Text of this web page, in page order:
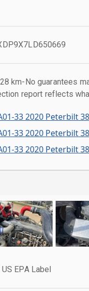
km-No guarantees
report reflects
33 2020 Peterbilt
33 2020 Peterbilt
33 2020 Peterbilt
EPA Label